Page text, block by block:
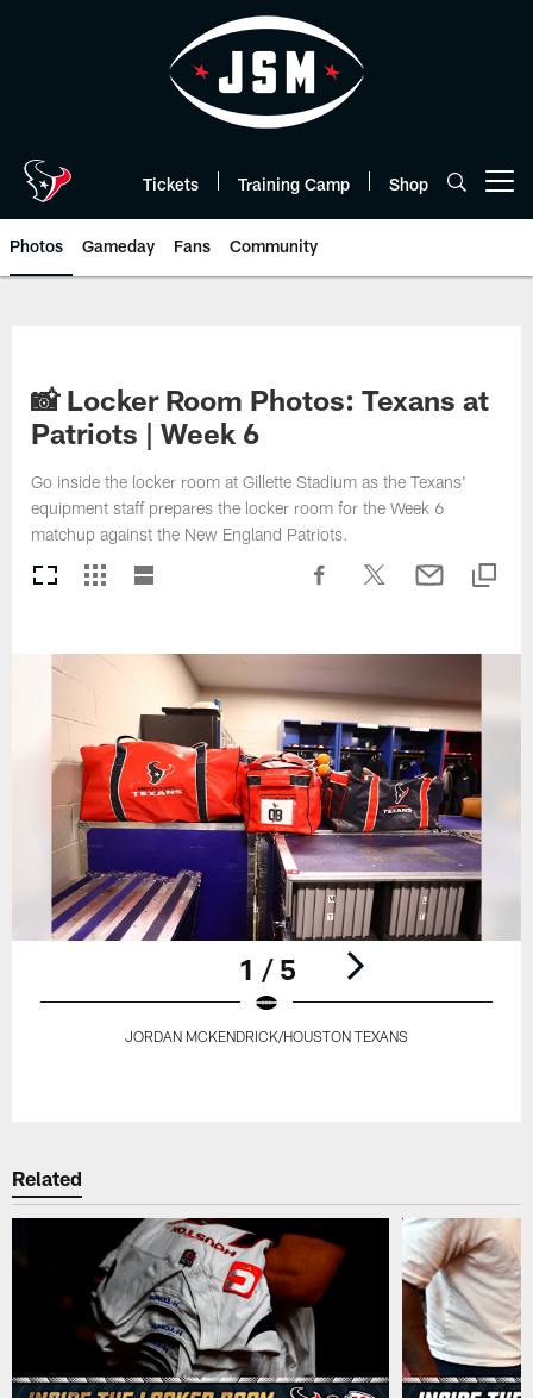
Tickets Training Camp Shop
Photos Gameday Fans Community
📸 Locker Room Photos: Texans at
Patriots | Week 6
Go inside the locker room at Gillette Stadium as the Texans'
equipment staff prepares the locker room for the Week 6
matchup against the New England Patriots.
1 / 5
JORDAN MCKENDRICK/HOUSTON TEXANS
Related